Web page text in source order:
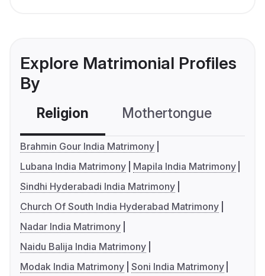
Explore Matrimonial Profiles
By
Religion Mothertongue
Brahmin Gour India Matrimony
Lubana India Matrimony
Mapila India Matrimony
Sindhi Hyderabadi India Matrimony
Church Of South India Hyderabad Matrimony
Nadar India Matrimony
Naidu Balija India Matrimony
Modak India Matrimony Soni India Matrimony